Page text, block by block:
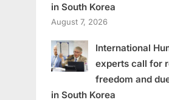
in South Korea
August 7, 2026
International
experts call for
freedom and
in South Korea